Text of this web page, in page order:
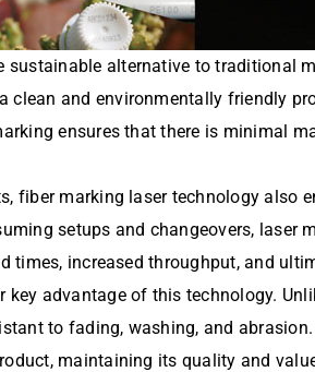
sustainable alternative to traditional
clean and environmentally friendly
ensures that there is minimal
fiber marking laser technology also
setups and changeovers, laser
increased throughput, and
advantage of this technology.
to fading, washing, and
maintaining its quality and